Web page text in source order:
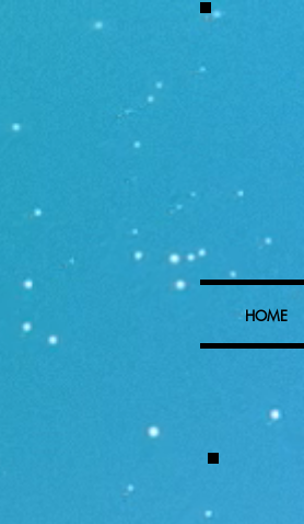
HOME